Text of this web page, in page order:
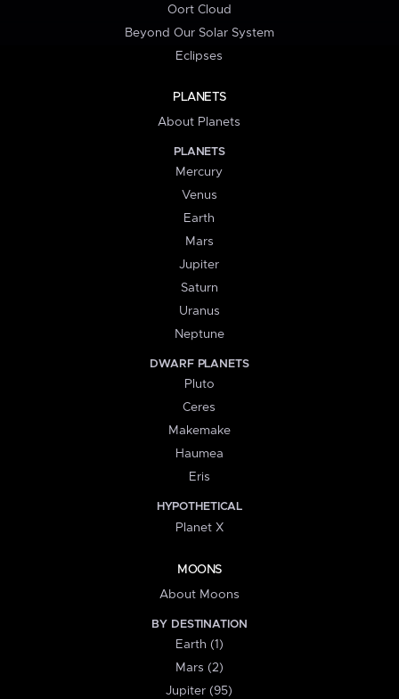
Oort Cloud
Beyond Our Solar System
Eclipses
PLANETS
About Planets
PLANETS
Mercury
Venus
Earth
Mars
Jupiter
Saturn
Uranus
Neptune
DWARF PLANETS
Pluto
Ceres
Makemake
Haumea
Eris
HYPOTHETICAL
Planet X
MOONS
About Moons
BY DESTINATION
Earth (1)
Mars (2)
Jupiter (95)